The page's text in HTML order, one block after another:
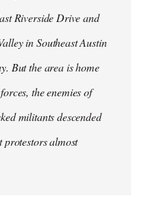
Riverside Drive and
in Southeast Austin
But the area is home
the enemies of
militants descended
protestors almost